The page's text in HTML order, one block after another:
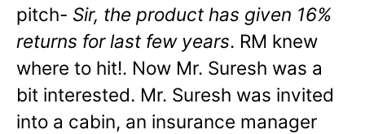
pitch- Sir, the product has given 16%
returns for last few years. RM knew
where to hit!. Now Mr. Suresh was a
bit interested. Mr. Suresh was invited
into a cabin, an insurance manager